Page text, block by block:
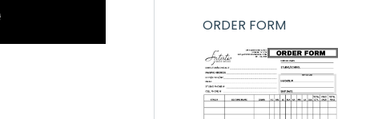
ORDER FORM